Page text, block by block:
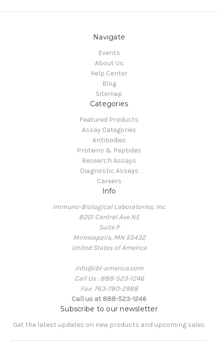
Navigate
Events
About Us
Help Center
Blog
Sitemap
Categories
Featured Products
Assay Categories
Antibodies
Proteins & Peptides
Research Assays
Diagnostic Assays
Careers
Info
Immuno-Biological Laboratories, Inc.
8201 Central Ave NE
Suite P
Minneapolis, MN 55432
United States of America
info@ibl-america.com
Call Us : 888-523-1246
Fax: 763-780-2988
Call us at 888-523-1246
Subscribe to our newsletter
Get the latest updates on new products and upcoming sales